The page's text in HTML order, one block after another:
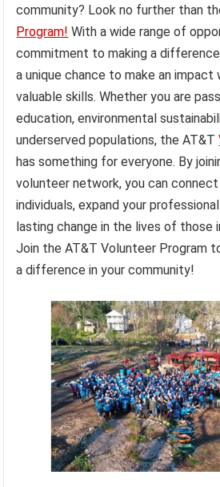
community? Look no further than
Program! With a wide range of
commitment to making a
a unique chance to make an impact
valuable skills. Whether you are
education, environmental
underserved populations, the AT&T
has something for everyone. By
volunteer network, you can
individuals, expand your
lasting change in the lives of those
Join the AT&T Volunteer Program
a difference in your community!